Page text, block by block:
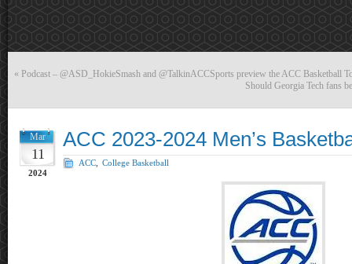
« Podcast – @ASD_HokieSmash and @TalkinACCSports preview the ACC Basketball
Should Georgia Tech fans
Mar
11
2024
ACC 2023-2024 Men’s
ACC College Basketball